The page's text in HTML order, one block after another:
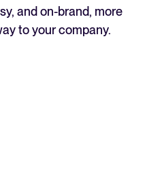
and on-brand, more
to your company.